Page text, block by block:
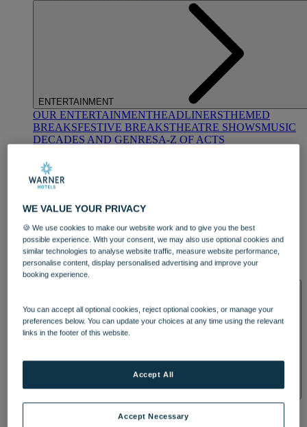
ENTERTAINMENT
OUR ENTERTAINMENTHEADLINERSTHEMED
BREAKSFESTIVE BREAKSTHEATRE SHOWSMUSIC
DECADES AND GENRESA-Z OF ACTS
DINING
OUR DININGMARKET KITCHENBRASSERIE32
BLUE ROOM AT THORESBY HALL
OUR SPASTREATMENTS AND PACKAGESRESERVE
BY WARNER HOTELS TREATMENTS & PACKAGES
WE VALUE YOUR PRIVACY
🍪 We use cookies to make our website work and to give you the best
possible experience. With your consent, we may also use optional cookies and
similar technologies to analyse website traffic, measure website performance,
personalise content, display personalised advertising and improve your
booking experience.
You can accept all optional cookies, reject optional cookies, or manage your
preferences below. You can update your choices at any time using the relevant
links in the footer of this website.
Accept Necessary
Accept All